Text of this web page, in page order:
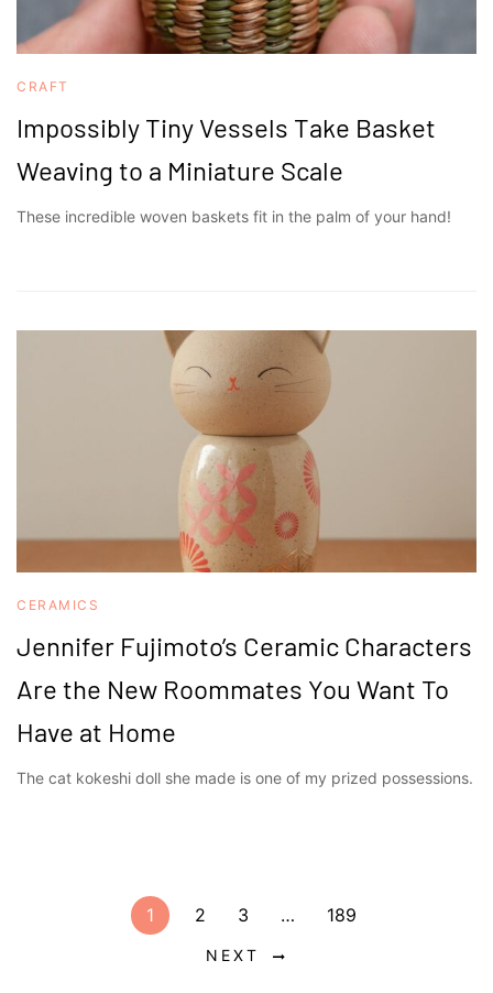
CRAFT
Impossibly Tiny Vessels Take Basket
Weaving to a Miniature Scale
These incredible woven baskets fit in the palm of your hand!
CERAMICS
Jennifer Fujimoto’s Ceramic Characters
Are the New Roommates You Want To
Have at Home
The cat kokeshi doll she made is one of my prized possessions.
1 2 3 … 189
NEXT